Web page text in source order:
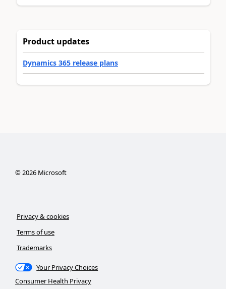
Product updates
Dynamics 365 release plans
©2026Microsoft
Privacy & cookies
Terms of use
Trademarks
Your Privacy Choices
Consumer Health Privacy